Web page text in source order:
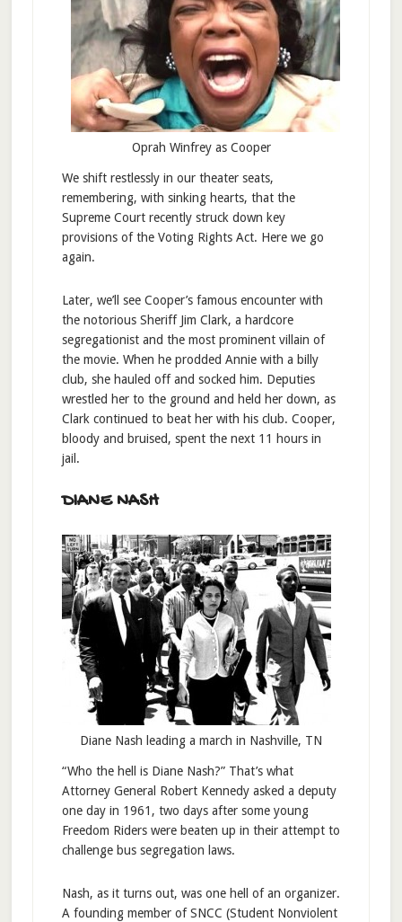
Oprah Winfrey as Cooper
We shift restlessly in our theater seats,
remembering, with sinking hearts, that the
Supreme Court recently struck down key
provisions of the Voting Rights Act. Here we go
again.
Later, we’ll see Cooper’s famous encounter with
the notorious Sheriff Jim Clark, a hardcore
segregationist and the most prominent villain of
the movie. When he prodded Annie with a billy
club, she hauled off and socked him. Deputies
wrestled her to the ground and held her down, as
Clark continued to beat her with his club. Cooper,
bloody and bruised, spent the next 11 hours in
jail.
DIANE NASH
Diane Nash leading a march in Nashville, TN
“Who the hell is Diane Nash?” That’s what
Attorney General Robert Kennedy asked a deputy
one day in 1961, two days after some young
Freedom Riders were beaten up in their attempt to
challenge bus segregation laws.
Nash, as it turns out, was one hell of an organizer.
A founding member of SNCC (Student Nonviolent